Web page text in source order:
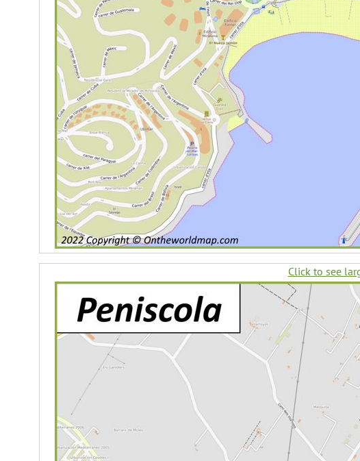
Click to see